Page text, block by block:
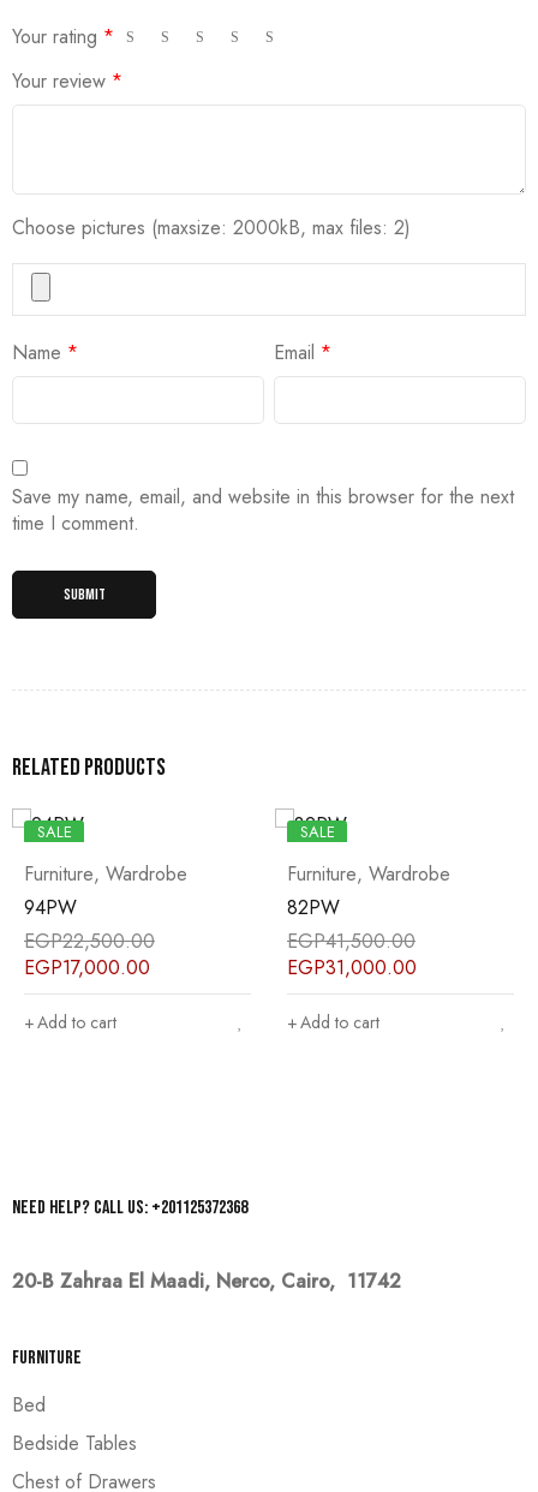
Your rating *
Your review *
Choose pictures (maxsize: 2000kB, max files: 2)
Name * Email *
Save my name, email, and website in this browser for the next
time I comment.
Related products
SALE
Furniture, Wardrobe
94PW
EGP22,500.00
EGP17,000.00
Add to cart
SALE
Furniture, Wardrobe
82PW
EGP41,500.00
EGP31,000.00
Add to cart
Need help? Call us: +201125372368
20-B Zahraa El Maadi, Nerco, Cairo, 11742
Furniture
Bed
Bedside Tables
Chest of Drawers